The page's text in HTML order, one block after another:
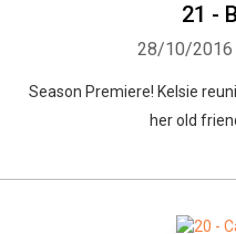
21 -
28/10/2016
Season Premiere! Kelsie
her old